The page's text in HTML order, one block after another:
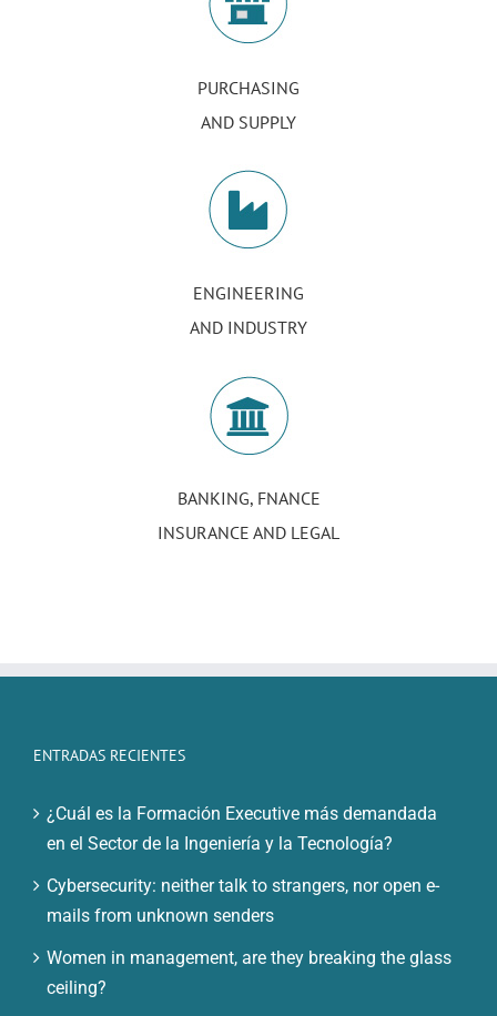
PURCHASING
AND SUPPLY
ENGINEERING
AND INDUSTRY
BANKING, FNANCE
INSURANCE AND LEGAL
ENTRADAS RECIENTES
¿Cuál es la Formación Executive más demandada
en el Sector de la Ingeniería y la Tecnología?
Cybersecurity: neither talk to strangers, nor open e-
mails from unknown senders
Women in management, are they breaking the glass
ceiling?